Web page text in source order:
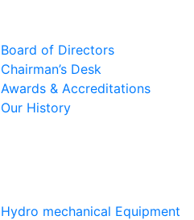
Board of Directors
Chairman’s Desk
Awards & Accreditations
Our History
Hydro mechanical Equipment